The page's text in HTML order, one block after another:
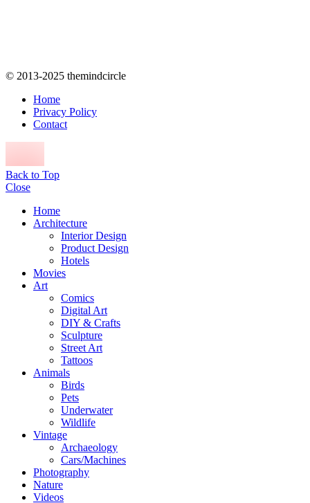
© 2013-2025 themindcircle
Home
Privacy Policy
Contact
Back to Top
Close
Home
Architecture
Interior Design
Product Design
Hotels
Movies
Art
Comics
Digital Art
DIY & Crafts
Sculpture
Street Art
Tattoos
Animals
Birds
Pets
Underwater
Wildlife
Vintage
Archaeology
Cars/Machines
Photography
Nature
Videos